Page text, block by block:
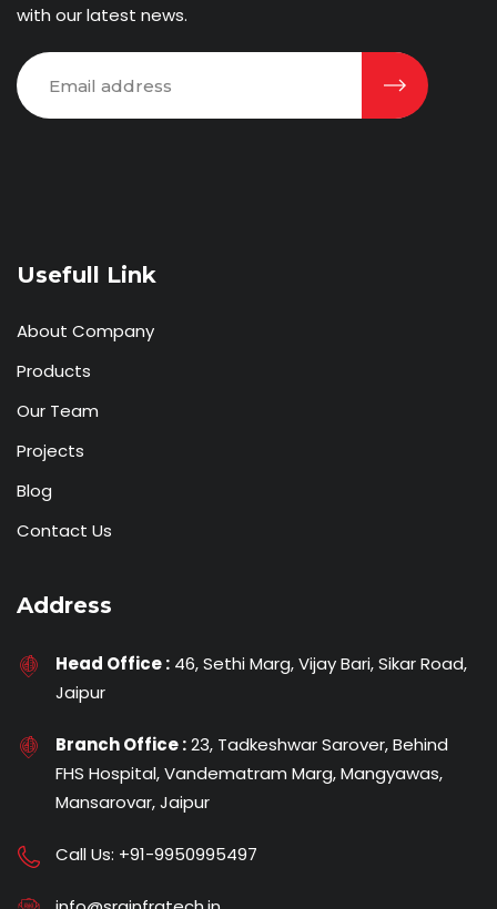
with our latest news.
Usefull Link
About Company
Products
Our Team
Projects
Blog
Contact Us
Address
Head Office : 46, Sethi Marg, Vijay Bari, Sikar Road,
Jaipur
Branch Office :23, Tadkeshwar Sarover, Behind
FHS Hospital, Vandematram Marg, Mangyawas,
Mansarovar, Jaipur
Call Us: +91-9950995497